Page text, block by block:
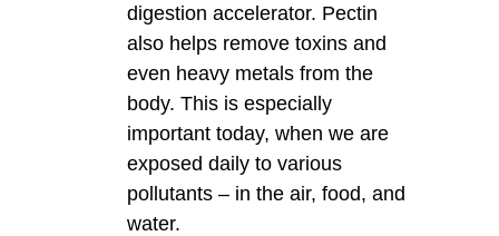
digestion accelerator. Pectin
also helps remove toxins and
even heavy metals from the
body. This is especially
important today, when we are
exposed daily to various
pollutants – in the air, food, and
water.